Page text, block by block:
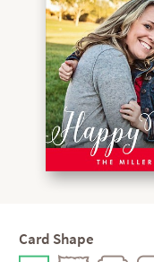
Card Shape